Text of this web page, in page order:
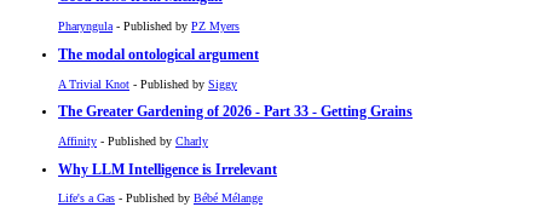
Pharyngula - Published by PZ Myers
The modal ontological argument
A Trivial Knot - Published by Siggy
The Greater Gardening of 2026 - Part 33 - Getting Grains
Affinity - Published by Charly
Why LLM Intelligence is Irrelevant
Life's a Gas - Published by Bébé Mélange